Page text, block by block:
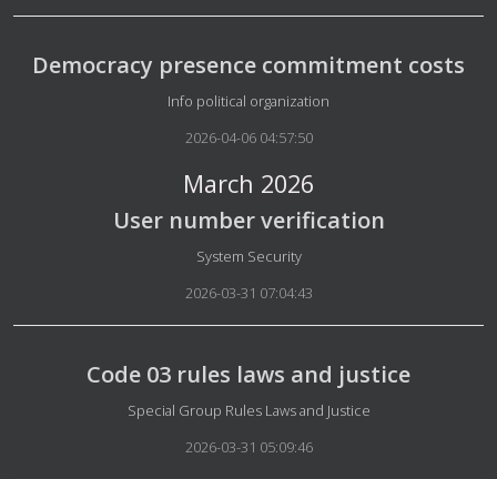
Democracy presence commitment costs
Details
Info political organization
2026-04-06 04:57:50
March 2026
User number verification
Details
System Security
2026-03-31 07:04:43
Code 03 rules laws and justice
Details
Special Group Rules Laws and Justice
2026-03-31 05:09:46